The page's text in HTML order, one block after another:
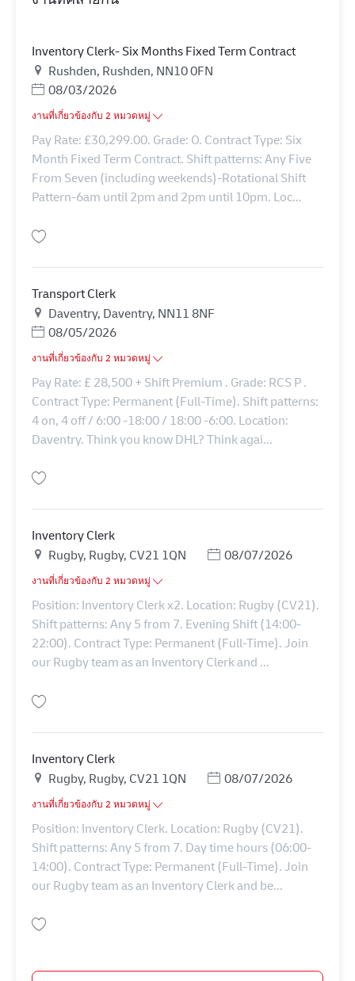
Inventory Clerk- Six Months Fixed Term Contract
สถานที่
Rushden, Rushden, NN10 0FN
Posted Date
08/03/2026
งานที่เกี่ยวข้องกับ 2 หมวดหมู่
Pay Rate: £30,299.00. Grade: O. Contract Type: Six
Month Fixed Term Contract. Shift patterns: Any Five
From Seven (including weekends)-Rotational Shift
Pattern-6am until 2pm and 2pm until 10pm. Loc...
Transport Clerk
สถานที่
Daventry, Daventry, NN11 8NF
Posted Date
08/05/2026
งานที่เกี่ยวข้องกับ 2 หมวดหมู่
Pay Rate: £ 28,500 + Shift Premium . Grade: RCS P .
Contract Type: Permanent (Full-Time). Shift patterns:
4 on, 4 off / 6:00 -18:00 / 18:00 -6:00. Location:
Daventry. Think you know DHL? Think agai...
Inventory Clerk
สถานที่
Rugby, Rugby, CV21 1QN Posted Date
08/07/2026
งานที่เกี่ยวข้องกับ 2 หมวดหมู่
Position: Inventory Clerk x2. Location: Rugby (CV21).
Shift patterns: Any 5 from 7. Evening Shift (14:00-
22:00). Contract Type: Permanent (Full-Time). Join
our Rugby team as an Inventory Clerk and ...
Inventory Clerk
สถานที่
Rugby, Rugby, CV21 1QN Posted Date
08/07/2026
งานที่เกี่ยวข้องกับ 2 หมวดหมู่
Position: Inventory Clerk. Location: Rugby (CV21).
Shift patterns: Any 5 from 7. Day time hours (06:00-
14:00). Contract Type: Permanent (Full-Time). Join
our Rugby team as an Inventory Clerk and be...